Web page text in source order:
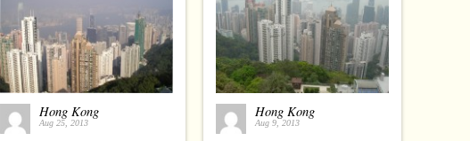
Hong Kong
Aug 25, 2013
Hong Kong
Aug 9, 2013